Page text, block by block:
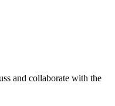
and collaborate with the